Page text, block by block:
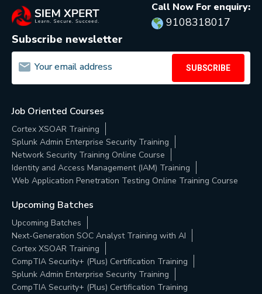
Call Now For enquiry:
9108318017
Subscribe newsletter
SUBSCRIBE
Job Oriented Courses
Cortex XSOAR Training
Splunk Admin Enterprise Security Training
Network Security Training Online Course
Identity and Access Management (IAM) Training
Web Application Penetration Testing Online Training Course
Upcoming Batches
Upcoming Batches
Next-Generation SOC Analyst Training with AI
Cortex XSOAR Training
CompTIA Security+ (Plus) Certification Training
Splunk Admin Enterprise Security Training
CompTIA Security+ (Plus) Certification Training